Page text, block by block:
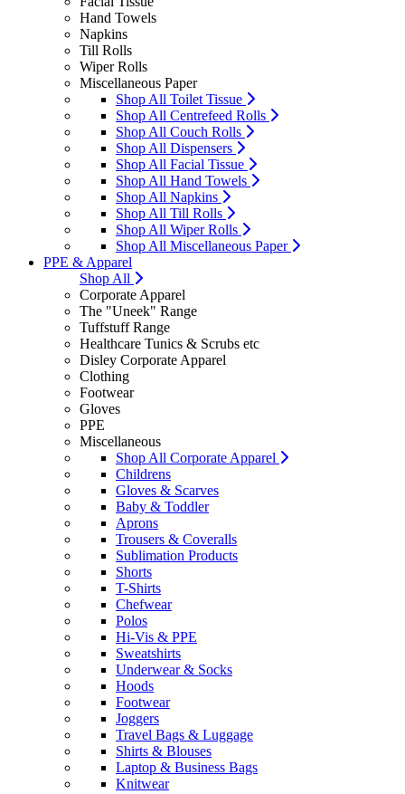
Hand Towels
Napkins
Till Rolls
Wiper Rolls
Miscellaneous Paper
Shop All Toilet Tissue
Shop All Centrefeed Rolls
Shop All Couch Rolls
Shop All Dispensers
Shop All Facial Tissue
Shop All Hand Towels
Shop All Napkins
Shop All Till Rolls
Shop All Wiper Rolls
Shop All Miscellaneous Paper
PPE & Apparel
Shop All
Corporate Apparel
The "Uneek" Range
Tuffstuff Range
Healthcare Tunics & Scrubs etc
Disley Corporate Apparel
Clothing
Footwear
Gloves
PPE
Miscellaneous
Shop All Corporate Apparel
Childrens
Gloves & Scarves
Baby & Toddler
Aprons
Trousers & Coveralls
Sublimation Products
Shorts
T-Shirts
Chefwear
Polos
Hi-Vis & PPE
Sweatshirts
Underwear & Socks
Hoods
Footwear
Joggers
Travel Bags & Luggage
Shirts & Blouses
Laptop & Business Bags
Knitwear